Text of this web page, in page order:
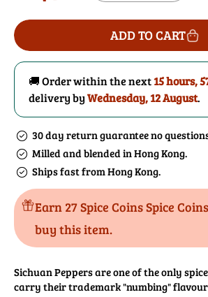
Sichuan
Peppercorns
(Red)
(Red)
ADD TO CART
🚚 Order within the next15 hours,
delivery byWednesday, 12 August.
30 day return guarantee no
Milled and blended in Hong Kong.
Ships fast from Hong Kong.
Earn 27 Spice Coins Spice
buy this item.
Sichuan Peppers are one of the only
carry their trademark "numbing"